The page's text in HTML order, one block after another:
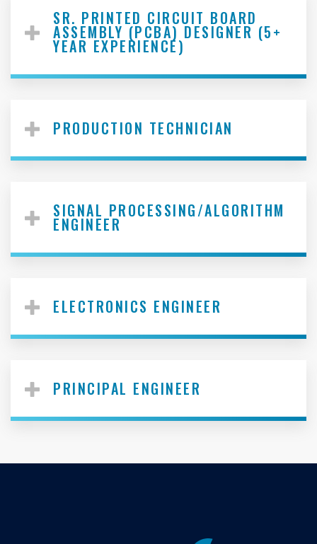
SR. PRINTED CIRCUIT BOARD
ASSEMBLY (PCBA) DESIGNER (5+
YEAR EXPERIENCE)
PRODUCTION TECHNICIAN
SIGNAL PROCESSING/ALGORITHM
ENGINEER
ELECTRONICS ENGINEER
PRINCIPAL ENGINEER